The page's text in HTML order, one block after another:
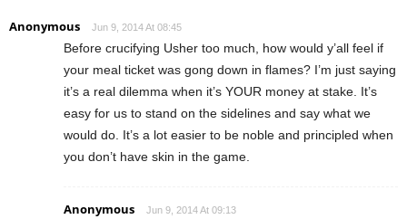
Anonymous Jun 9, 2014 At 08:45
Before crucifying Usher too much, how would y’all feel if
your meal ticket was gong down in flames? I’m just saying
it’s a real dilemma when it’s YOUR money at stake. It’s
easy for us to stand on the sidelines and say what we
would do. It’s a lot easier to be noble and principled when
you don’t have skin in the game.
Anonymous Jun 9, 2014 At 09:13